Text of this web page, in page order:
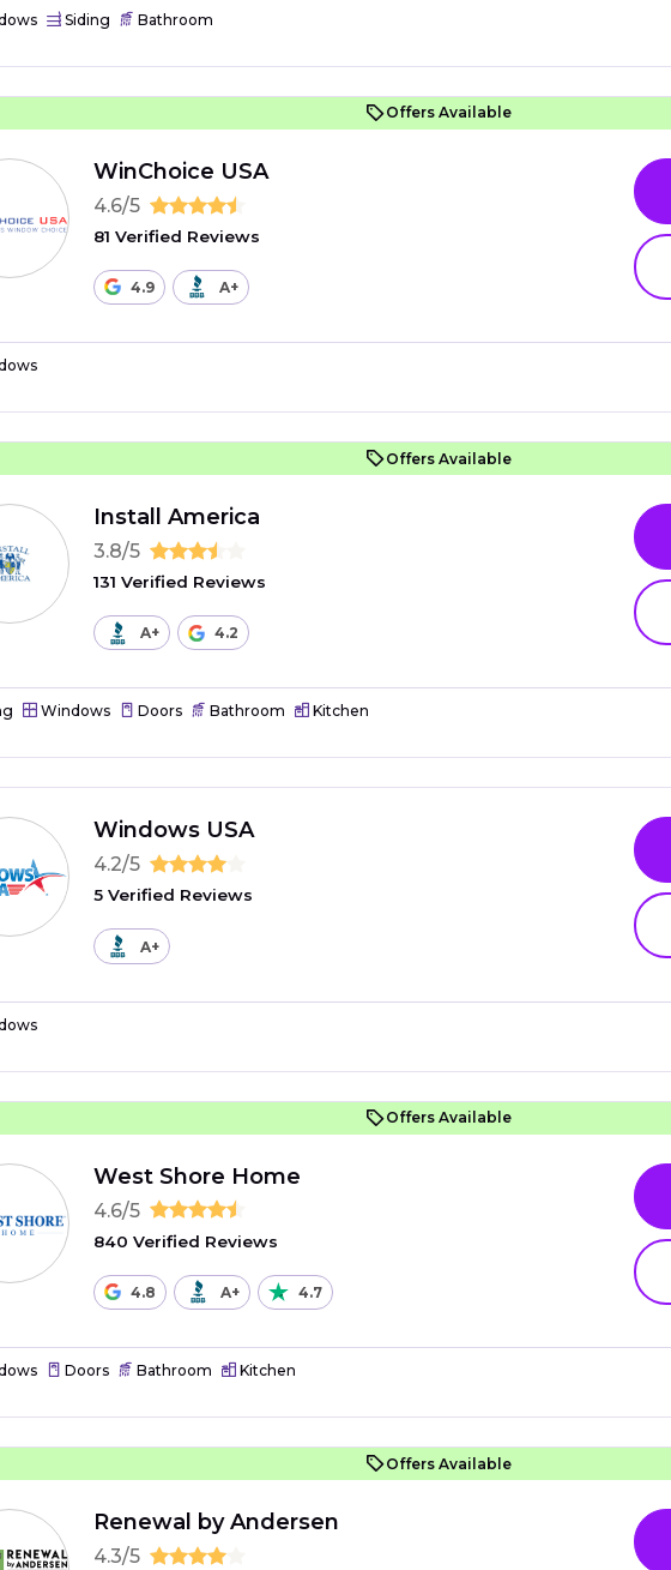
Siding Bathroom
Offers Available
WinChoice USA
4.6/5
81 Verified Reviews
4.9 A+
Offers Available
Install America
3.8/5
131 Verified Reviews
A+ 4.2
Windows Doors Bathroom Kitchen
Windows USA
4.2/5
5 Verified Reviews
A+
Offers Available
West Shore Home
4.6/5
840 Verified Reviews
4.8 A+ 4.7
Doors Bathroom Kitchen
Offers Available
Renewal by Andersen
4.3/5